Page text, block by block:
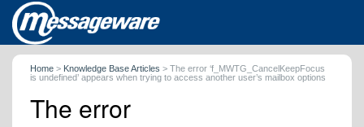
Home > Knowledge Base Articles > The error ‘f_MWTG_CancelKeepFocus
is undefined’ appears when trying to access another user’s mailbox options
The error